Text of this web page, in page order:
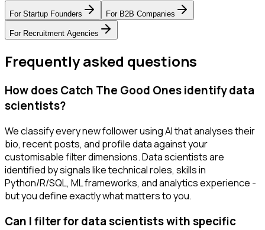
For Startup Founders For B2B Companies
For Recruitment Agencies
Frequently asked questions
How does Catch The Good Ones identify data
scientists?
We classify every new follower using AI that analyses their
bio, recent posts, and profile data against your
customisable filter dimensions. Data scientists are
identified by signals like technical roles, skills in
Python/R/SQL, ML frameworks, and analytics experience -
but you define exactly what matters to you.
Can I filter for data scientists with specific